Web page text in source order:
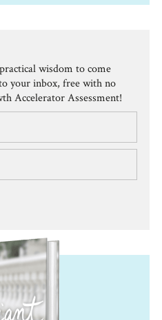
wisdom to come
your inbox, free with no
Accelerator Assessment!